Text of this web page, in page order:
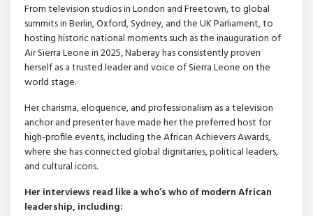
From television studios in London and Freetown, to global
summits in Berlin, Oxford, Sydney, and the UK Parliament, to
hosting historic national moments such as the inauguration of
Air Sierra Leone in 2025, Naberay has consistently proven
herself as a trusted leader and voice of Sierra Leone on the
world stage.
Her charisma, eloquence, and professionalism as a television
anchor and presenter have made her the preferred host for
high-profile events, including the African Achievers Awards,
where she has connected global dignitaries, political leaders,
and cultural icons.
Her interviews read like a who’s who of modern African
leadership, including: